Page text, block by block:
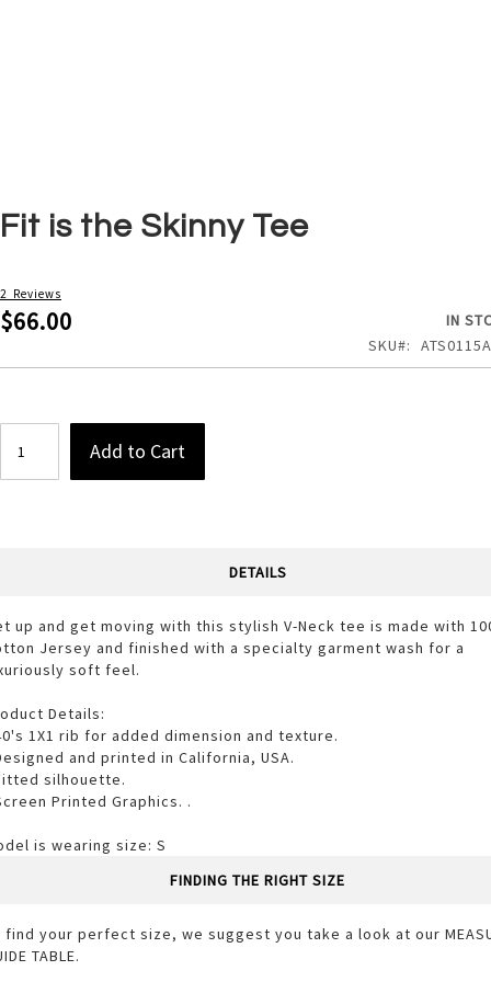
to
of
the
images
Fit is the Skinny Tee
2 Reviews
$66.00
IN
SKU
Add to Cart
DETAILS
up and get moving with this stylish V-Neck tee is made with
Jersey and finished with a specialty garment wash for a
soft feel.
Details:
1X1 rib for added dimension and texture.
and printed in California, USA.
silhouette.
Printed Graphics. .
is wearing size: S
FINDING THE RIGHT SIZE
find your perfect size, we suggest you take a look at our
TABLE.